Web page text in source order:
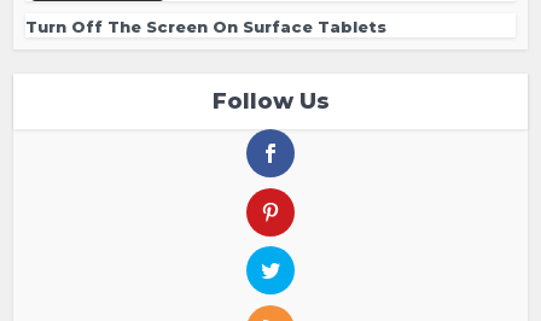
Turn Off The Screen On Surface Tablets
Follow Us